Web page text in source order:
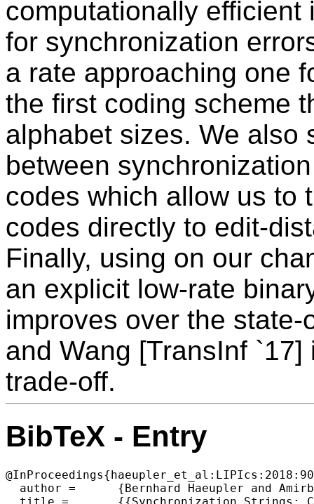
computationally
for synchronization
a rate approaching one
the first coding scheme
alphabet sizes. We also
between
codes which allow us to
codes directly to edit-
Finally, using on our
an explicit low-rate
improves over the
and Wang [TransInf
trade-off.
BibTeX - Entry
  author =	{Bernhard Haeupler and Amirbehshad Shahrasbi and Ellen Vitercik},